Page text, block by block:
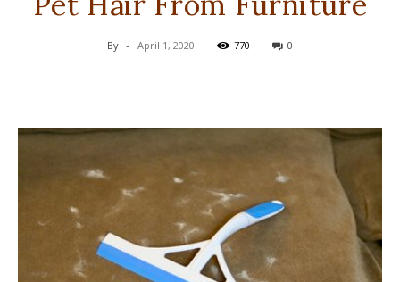
By - April 1, 2020 770 0